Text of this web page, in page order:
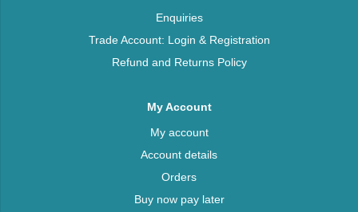
Enquiries
Trade Account: Login & Registration
Refund and Returns Policy
My Account
My account
Account details
Orders
Buy now pay later